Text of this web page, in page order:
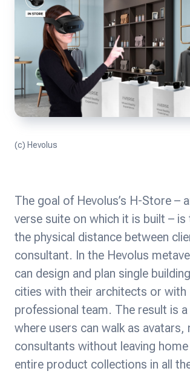
(c) Hevolus
The goal of Hevolus’s H-Store –
verse suite on which it is built –
the physical distance between
consultant. In the Hevolus
can design and plan single
cities with their architects or with
professional team. The result is
where users can walk as avatars,
consultants without leaving
entire product collections in all